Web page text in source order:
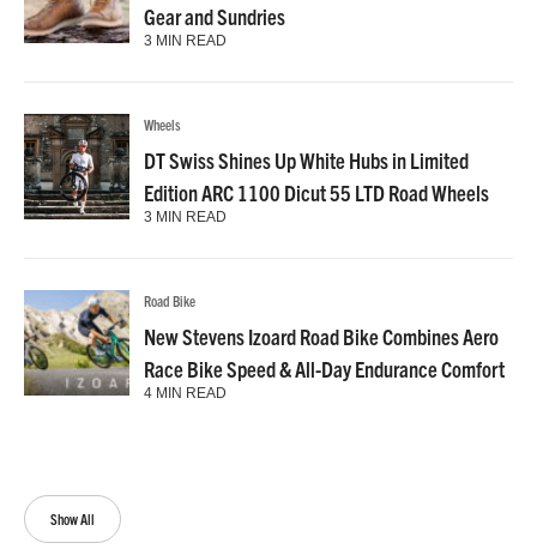
Show All
Gear and Sundries
3 MIN READ
Wheels
DT Swiss Shines Up White Hubs in Limited
Edition ARC 1100 Dicut 55 LTD Road Wheels
3 MIN READ
Road Bike
New Stevens Izoard Road Bike Combines Aero
Race Bike Speed & All-Day Endurance Comfort
4 MIN READ